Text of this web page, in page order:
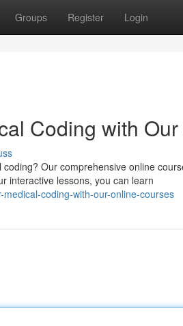
Groups Register Login
Coding with
Our comprehensive online
interactive lessons, you can learn
coding-with-our-online-courses